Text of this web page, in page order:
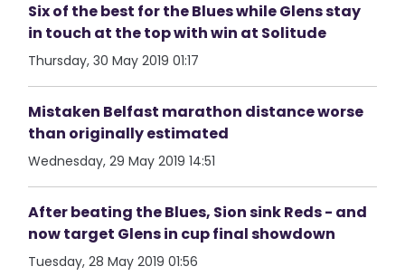
Six of the best for the Blues while Glens stay
in touch at the top with win at Solitude
Thursday, 30 May 2019 01:17
Mistaken Belfast marathon distance worse
than originally estimated
Wednesday, 29 May 2019 14:51
After beating the Blues, Sion sink Reds - and
now target Glens in cup final showdown
Tuesday, 28 May 2019 01:56